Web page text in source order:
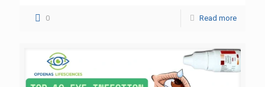
0 Read more